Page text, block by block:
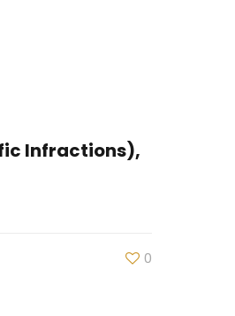
Infractions),
0